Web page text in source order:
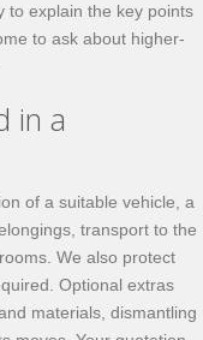
to explain the key points
to ask about higher-
in a
of a suitable vehicle, a
transport to the
We also protect
Optional extras
materials, dismantling